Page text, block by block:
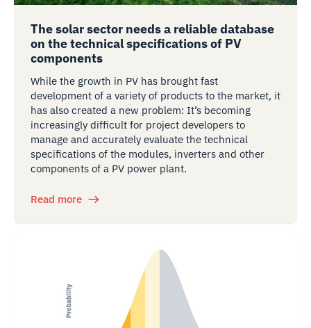
The solar sector needs a reliable database
on the technical specifications of PV
components
While the growth in PV has brought fast
development of a variety of products to the market, it
has also created a new problem: It’s becoming
increasingly difficult for project developers to
manage and accurately evaluate the technical
specifications of the modules, inverters and other
components of a PV power plant.
Read more